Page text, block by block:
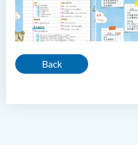
Back